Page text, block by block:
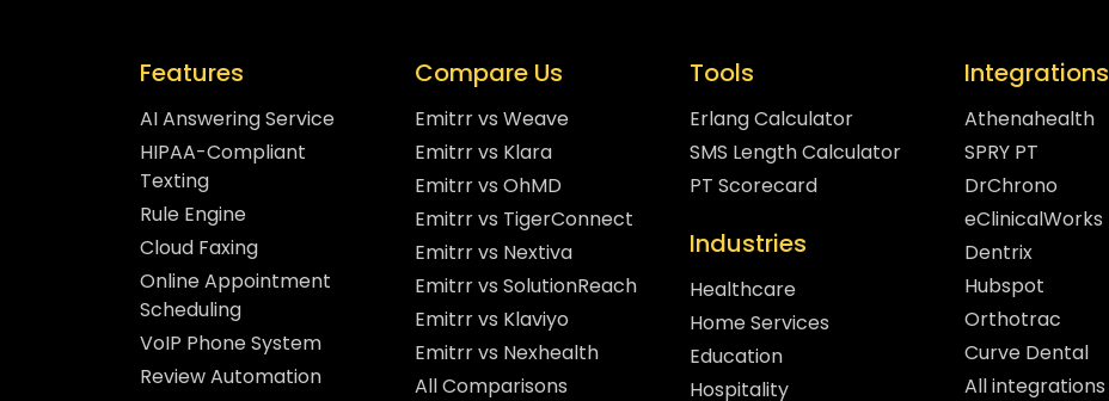
Features
AI Answering Service
HIPAA-Compliant
Texting
Rule Engine
Cloud Faxing
Online Appointment
Scheduling
VoIP Phone System
Review Automation
Compare Us
Emitrr vs Weave
Emitrr vs Klara
Emitrr vs OhMD
Emitrr vs TigerConnect
Emitrr vs Nextiva
Emitrr vs SolutionReach
Emitrr vs Klaviyo
Emitrr vs Nexhealth
All Comparisons
Tools
Erlang Calculator
SMS Length Calculator
PT Scorecard
Industries
Healthcare
Home Services
Education
Hospitality
Integrations
Athenahealth
SPRY PT
DrChrono
eClinicalWorks
Dentrix
Hubspot
Orthotrac
Curve Dental
All integrations